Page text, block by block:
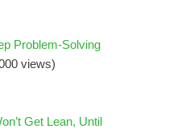
Problem-Solving
views)
Get Lean, Until